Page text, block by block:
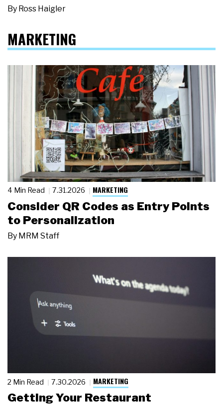
By Ross Haigler
MARKETING
4 Min Read 7.31.2026 MARKETING
Consider QR Codes as Entry Points
to Personalization
By MRM Staff
2 Min Read 7.30.2026 MARKETING
Getting Your Restaurant